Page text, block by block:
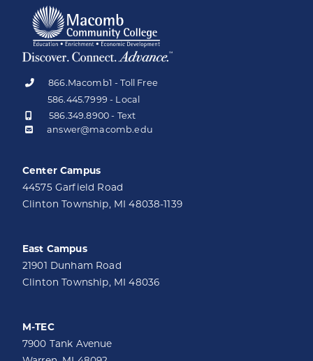
866.Macomb1 - Toll Free
586.445.7999 - Local
586.349.8900 - Text
answer@macomb.edu
Center Campus
44575 Garfield Road
Clinton Township, MI 48038-1139
East Campus
21901 Dunham Road
Clinton Township, MI 48036
M-TEC
7900 Tank Avenue